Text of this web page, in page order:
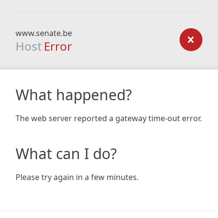
www.senate.be
Host Error
What happened?
The web server reported a gateway time-out error.
What can I do?
Please try again in a few minutes.